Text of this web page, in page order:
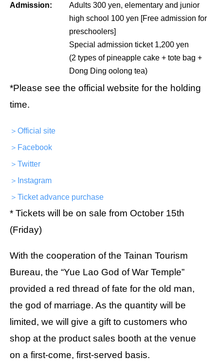
Admission:
Adults 300 yen, elementary and junior
high school 100 yen [Free admission for
preschoolers]
Special admission ticket 1,200 yen
(2 types of pineapple cake + tote bag +
Dong Ding oolong tea)
*Please see the official website for the holding
time.
＞Official site
＞Facebook
＞Twitter
＞Instagram
＞Ticket advance purchase
* Tickets will be on sale from October 15th
(Friday)
With the cooperation of the Tainan Tourism
Bureau, the “Yue Lao God of War Temple”
provided a red thread of fate for the old man,
the god of marriage. As the quantity will be
limited, we will give a gift to customers who
shop at the product sales booth at the venue
on a first-come, first-served basis.